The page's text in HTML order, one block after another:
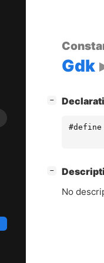
Gdk
−
#define
−
No